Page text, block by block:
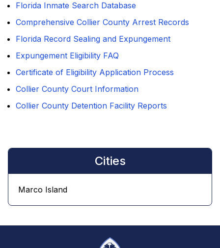
Florida Inmate Search Database
Comprehensive Collier County Arrest Records
Florida Record Sealing and Expungement
Expungement Eligibility FAQ
Certificate of Eligibility Application Process
Collier County Court Information
Collier County Detention Facility Reports
Cities
Marco Island